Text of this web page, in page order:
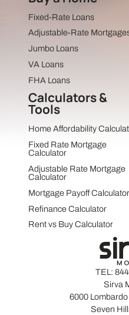
Fixed-Rate Loans
Adjustable-Rate
Jumbo Loans
VA Loans
FHA Loans
Calculators &
Tools
Home Affordability
Fixed Rate Mortgage
Calculator
Adjustable Rate Mortgage
Calculator
Mortgage Payoff Calculator
Refinance Calculator
Rent vs Buy Calculator
TEL:
Sirva
6000
Seven